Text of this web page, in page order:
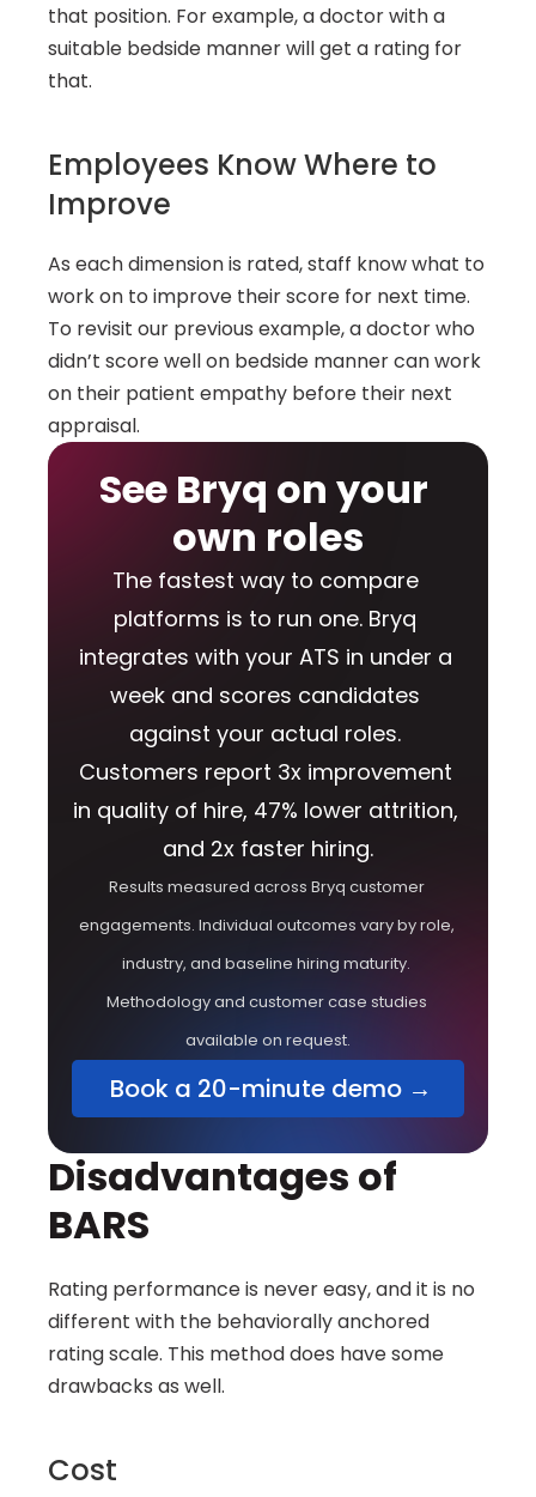
that position. For example, a doctor with a
suitable bedside manner will get a rating for
that.
Employees Know Where to
Improve
As each dimension is rated, staff know what to
work on to improve their score for next time.
To revisit our previous example, a doctor who
didn’t score well on bedside manner can work
on their patient empathy before their next
appraisal.
See Bryq on your
own roles
The fastest way to compare
platforms is to run one. Bryq
integrates with your ATS in under a
week and scores candidates
against your actual roles.
Customers report 3x improvement
in quality of hire, 47% lower attrition,
and 2x faster hiring.
Results measured across Bryq customer
engagements. Individual outcomes vary by role,
industry, and baseline hiring maturity.
Methodology and customer case studies
available on request.
Book a 20-minute demo →
Disadvantages of
BARS
Rating performance is never easy, and it is no
different with the behaviorally anchored
rating scale. This method does have some
drawbacks as well.
Cost